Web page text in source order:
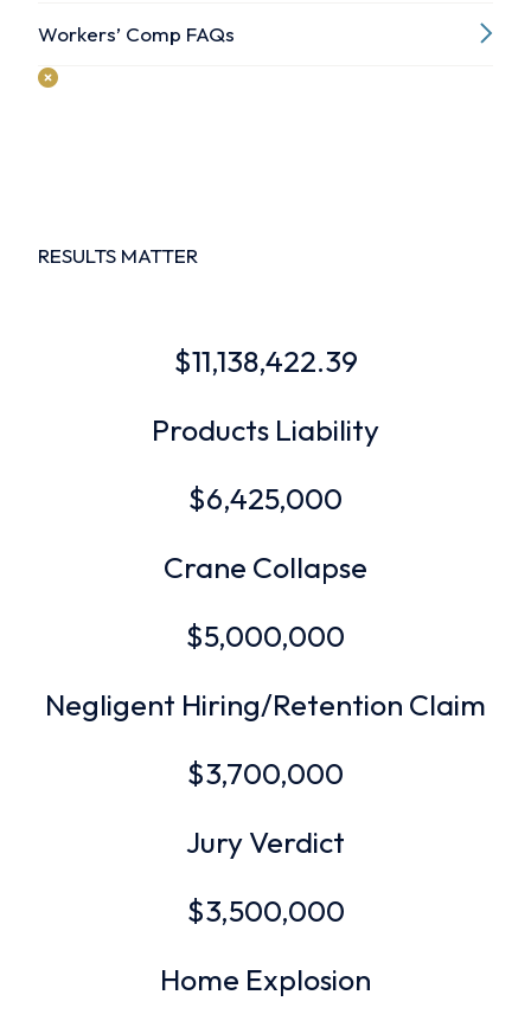
Workers’ Comp FAQs
RESULTS MATTER
$11,138,422.39
Products Liability
$6,425,000
Crane Collapse
$5,000,000
Negligent Hiring/Retention Claim
$3,700,000
Jury Verdict
$3,500,000
Home Explosion